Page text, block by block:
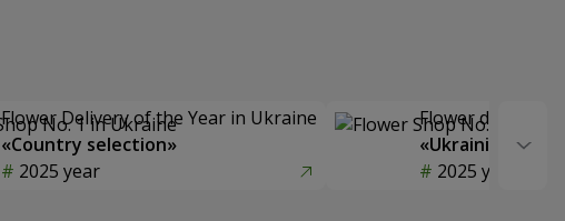
Flower Delivery of the Year in Ukraine
«Country selection»
2025 year
Flower delivery
«Ukrainian
2025 year